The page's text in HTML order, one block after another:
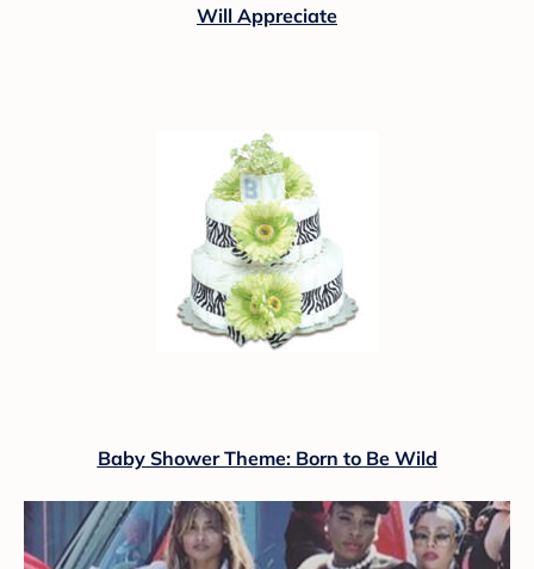
Will Appreciate
Baby Shower Theme: Born to Be Wild